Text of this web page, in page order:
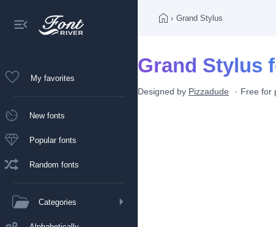
My favorites
New fonts
Popular fonts
Random fonts
Categories
› Grand Stylus
Grand Stylus
Designed by Pizzadude Free for